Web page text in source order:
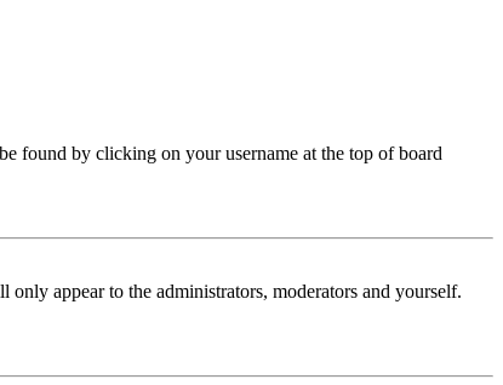
found by clicking on your username at the top of board
appear to the administrators, moderators and yourself.